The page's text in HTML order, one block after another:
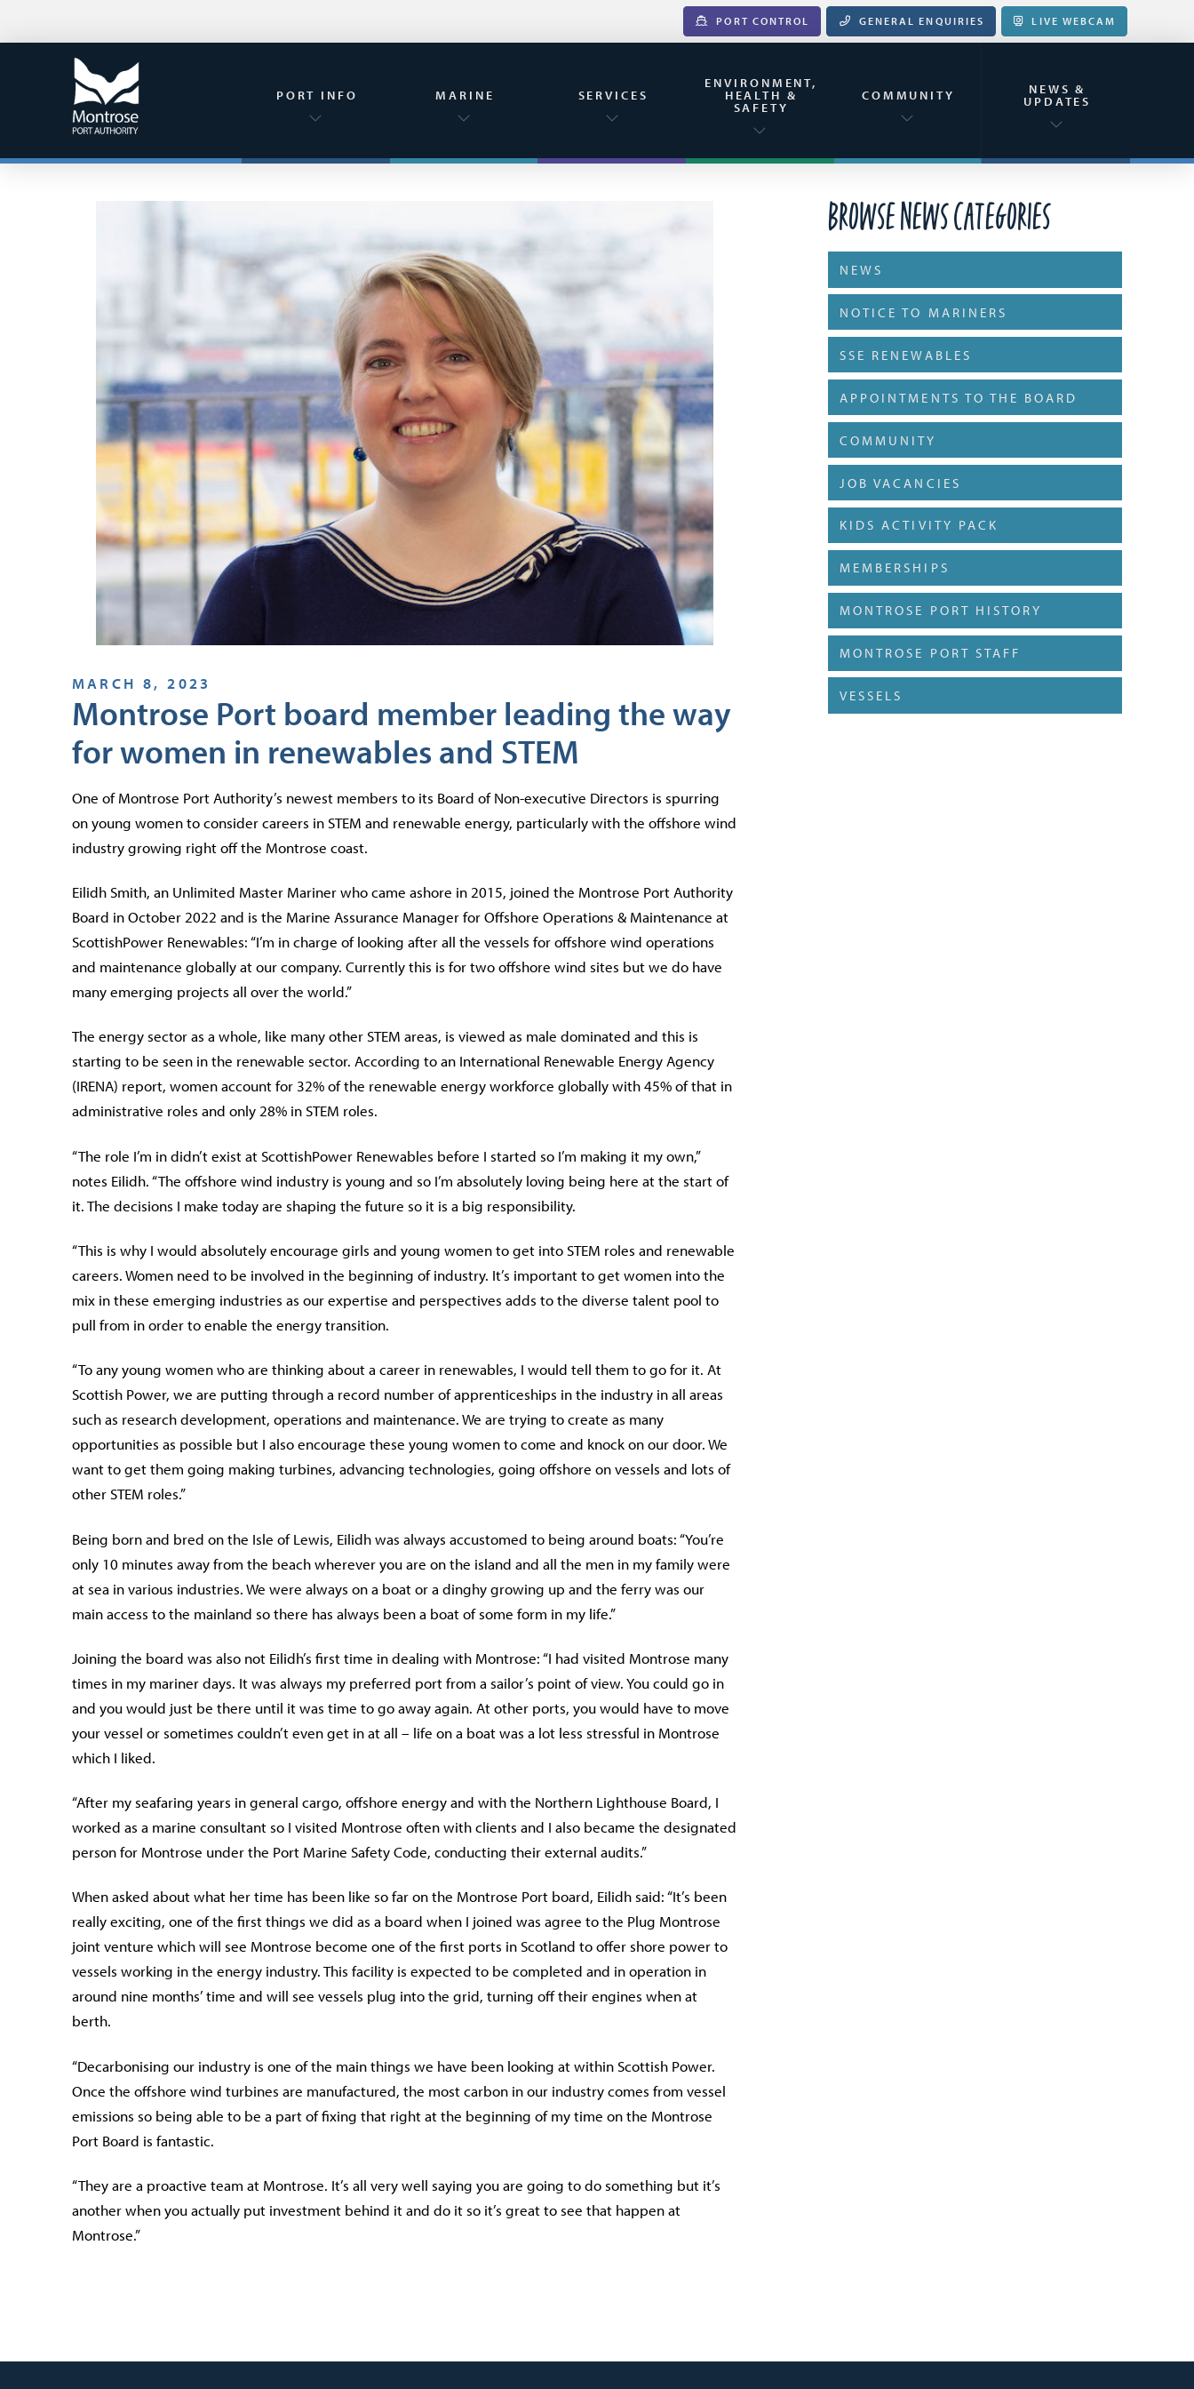
PORT CONTROL GENERAL ENQUIRIES LIVE WEBCAM
PORT INFO MARINE SERVICES
ENVIRONMENT,
HEALTH &
SAFETY
COMMUNITY NEWS &
UPDATES
MARCH 8, 2023
Montrose Port board member leading the way
for women in renewables and STEM
One of Montrose Port Authority’s newest members to its Board of Non-executive Directors is spurring
on young women to consider careers in STEM and renewable energy, particularly with the offshore wind
industry growing right off the Montrose coast.
Eilidh Smith, an Unlimited Master Mariner who came ashore in 2015, joined the Montrose Port Authority
Board in October 2022 and is the Marine Assurance Manager for Offshore Operations & Maintenance at
ScottishPower Renewables: “I’m in charge of looking after all the vessels for offshore wind operations
and maintenance globally at our company. Currently this is for two offshore wind sites but we do have
many emerging projects all over the world.”
The energy sector as a whole, like many other STEM areas, is viewed as male dominated and this is
starting to be seen in the renewable sector. According to an International Renewable Energy Agency
(IRENA) report, women account for 32% of the renewable energy workforce globally with 45% of that in
administrative roles and only 28% in STEM roles.
“The role I’m in didn’t exist at ScottishPower Renewables before I started so I’m making it my own,”
notes Eilidh. “The offshore wind industry is young and so I’m absolutely loving being here at the start of
it. The decisions I make today are shaping the future so it is a big responsibility.
“This is why I would absolutely encourage girls and young women to get into STEM roles and renewable
careers. Women need to be involved in the beginning of industry. It’s important to get women into the
mix in these emerging industries as our expertise and perspectives adds to the diverse talent pool to
pull from in order to enable the energy transition.
“To any young women who are thinking about a career in renewables, I would tell them to go for it. At
Scottish Power, we are putting through a record number of apprenticeships in the industry in all areas
such as research development, operations and maintenance. We are trying to create as many
opportunities as possible but I also encourage these young women to come and knock on our door. We
want to get them going making turbines, advancing technologies, going offshore on vessels and lots of
other STEM roles.”
Being born and bred on the Isle of Lewis, Eilidh was always accustomed to being around boats: “You’re
only 10 minutes away from the beach wherever you are on the island and all the men in my family were
at sea in various industries. We were always on a boat or a dinghy growing up and the ferry was our
main access to the mainland so there has always been a boat of some form in my life.”
Joining the board was also not Eilidh’s first time in dealing with Montrose: “I had visited Montrose many
times in my mariner days. It was always my preferred port from a sailor’s point of view. You could go in
and you would just be there until it was time to go away again. At other ports, you would have to move
your vessel or sometimes couldn’t even get in at all – life on a boat was a lot less stressful in Montrose
which I liked.
“After my seafaring years in general cargo, offshore energy and with the Northern Lighthouse Board, I
worked as a marine consultant so I visited Montrose often with clients and I also became the designated
person for Montrose under the Port Marine Safety Code, conducting their external audits.”
When asked about what her time has been like so far on the Montrose Port board, Eilidh said: “It’s been
really exciting, one of the first things we did as a board when I joined was agree to the Plug Montrose
joint venture which will see Montrose become one of the first ports in Scotland to offer shore power to
vessels working in the energy industry. This facility is expected to be completed and in operation in
around nine months’ time and will see vessels plug into the grid, turning off their engines when at
berth.
“Decarbonising our industry is one of the main things we have been looking at within Scottish Power.
Once the offshore wind turbines are manufactured, the most carbon in our industry comes from vessel
emissions so being able to be a part of fixing that right at the beginning of my time on the Montrose
Port Board is fantastic.
“They are a proactive team at Montrose. It’s all very well saying you are going to do something but it’s
another when you actually put investment behind it and do it so it’s great to see that happen at
Montrose.”
Browse News Categories
NEWS
NOTICE TO MARINERS
SSE RENEWABLES
APPOINTMENTS TO THE BOARD
COMMUNITY
JOB VACANCIES
KIDS ACTIVITY PACK
MEMBERSHIPS
MONTROSE PORT HISTORY
MONTROSE PORT STAFF
VESSELS